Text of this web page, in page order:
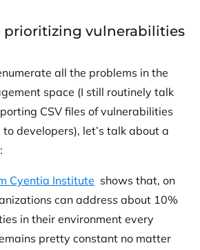
prioritizing vulnerabilities
all the problems in the
space (I still routinely talk
CSV files of vulnerabilities
developers), let’s talk about a
Cyentia Institute shows that, on
can address about 10%
in their environment every
pretty constant no matter